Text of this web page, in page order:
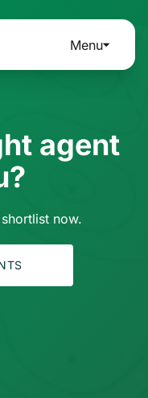
Menu
agent
now.